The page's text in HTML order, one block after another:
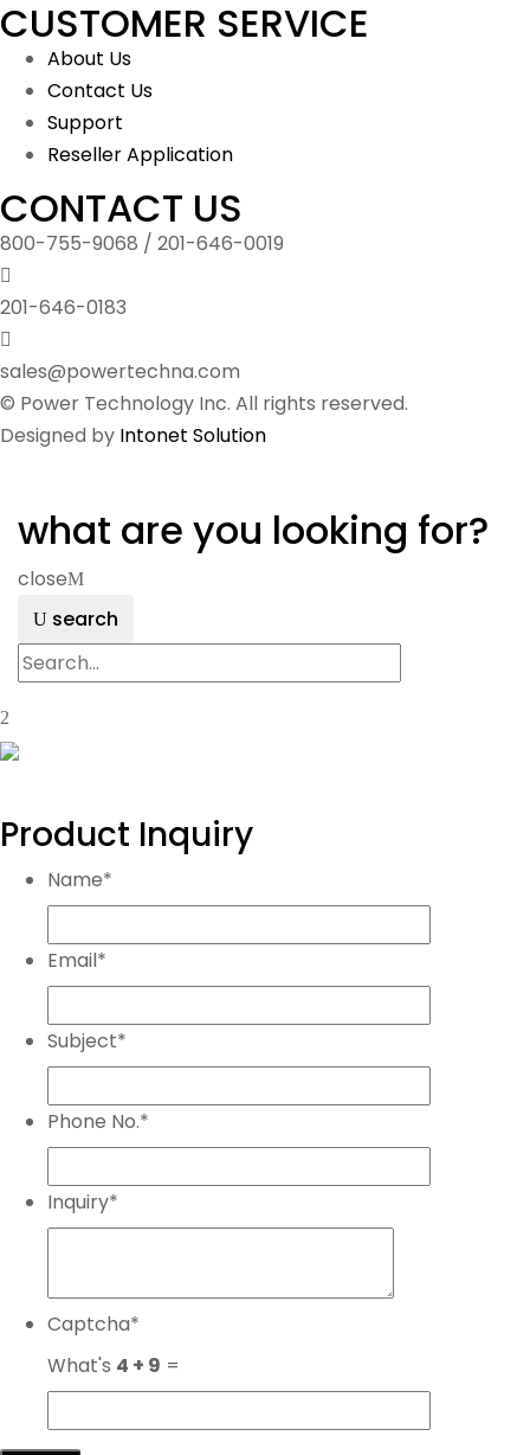
CUSTOMER SERVICE
About Us
Contact Us
Support
Reseller Application
CONTACT US
800-755-9068 / 201-646-0019
201-646-0183
sales@powertechna.com
© Power Technology Inc. All rights reserved.
Designed by Intonet Solution
what are you looking for?
close
search
Product Inquiry
Name*
Email*
Subject*
Phone No.*
Inquiry*
Captcha*
What's 4 + 9 =